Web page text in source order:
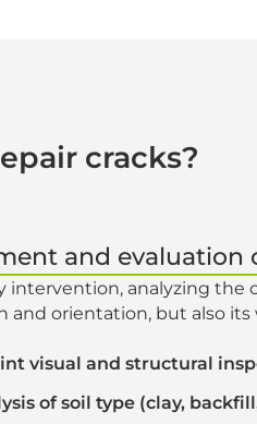
cracks?
and
intervention, analyzing the
and orientation, but also
visual and structural
of soil type (clay,